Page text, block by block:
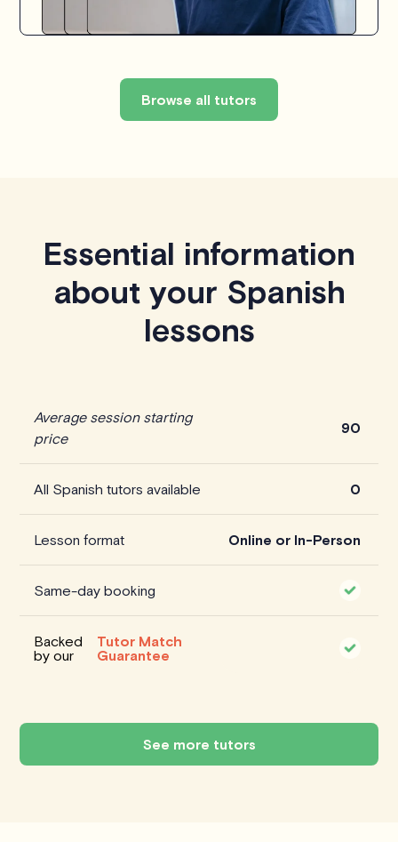
Browse all tutors
Essential information
about your Spanish
lessons
Average session starting
price
90
All Spanish tutors available 0
Lesson format Online or In-Person
Same-day booking
Backed
by our
Tutor Match
Guarantee
See more tutors